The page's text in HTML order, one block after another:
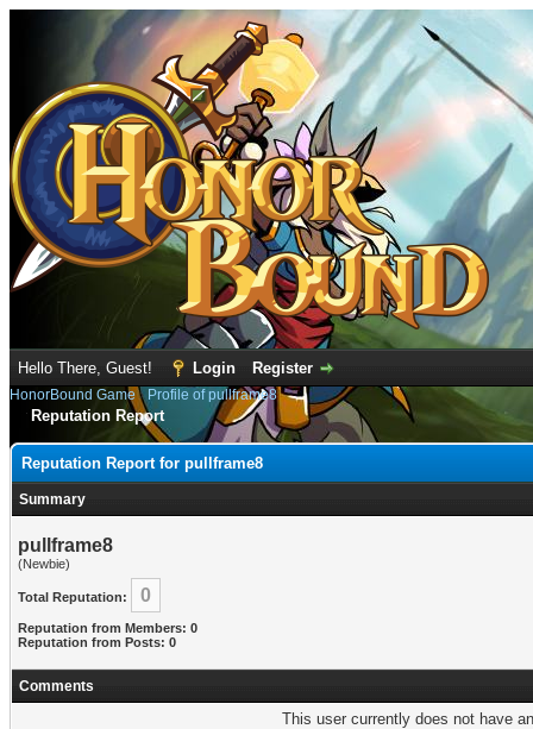
Hello There, Guest! Login Register
HonorBound Game› Profile of pullframe8
Reputation Report
Reputation Report for pullframe8
Summary
pullframe8
(Newbie)
Total Reputation: 0
Reputation from Members: 0
Reputation from Posts: 0
Comments
This user currently does not have